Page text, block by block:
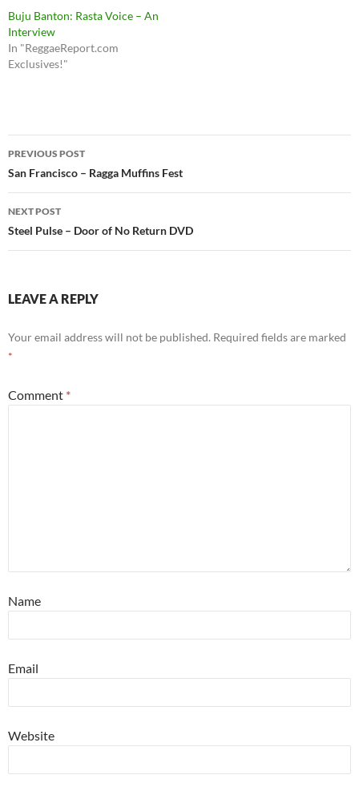
Buju Banton: Rasta Voice – An
Interview
In "ReggaeReport.com
Exclusives!"
Post
navigation
PREVIOUS POST
San Francisco – Ragga Muffins Fest
NEXT POST
Steel Pulse – Door of No Return DVD
LEAVE A REPLY
Your email address will not be published. Required fields are marked
*
Comment *
Name
Email
Website